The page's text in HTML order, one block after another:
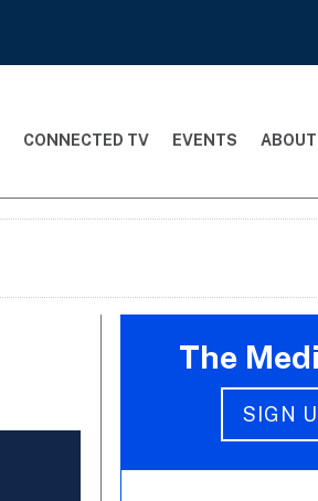
CONNECTED TV EVENTS
The
SIGN